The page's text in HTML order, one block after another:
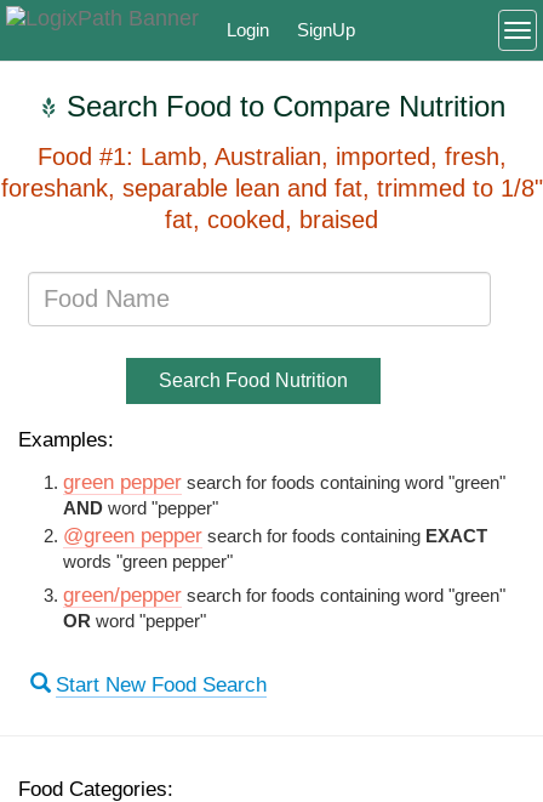
Login SignUp
Search Food to Compare Nutrition
Food #1: Lamb, Australian, imported, fresh,
foreshank, separable lean and fat, trimmed to 1/8"
fat, cooked, braised
Search Food Nutrition
Examples:
green pepper search for foods containing word "green"
AND word "pepper"
@green pepper search for foods containing EXACT
words "green pepper"
green/pepper search for foods containing word "green"
OR word "pepper"
Start New Food Search
Food Categories: